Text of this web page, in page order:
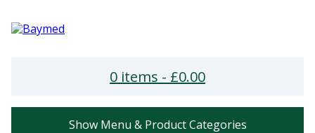
0 items - £0.00
Show Menu & Product Categories